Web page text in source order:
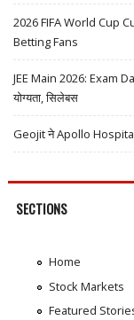
2026 FIFA World Cup
Betting Fans
JEE Main 2026: Exam
योग्यता, सिलेबस
Geojit ने Apollo
SECTIONS
Home
Stock Markets
Featured